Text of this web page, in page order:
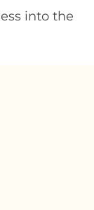
into the